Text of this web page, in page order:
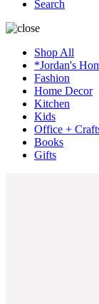
Search
Shop All
*Jordan's
Fashion
Home Decor
Kitchen
Kids
Office +
Books
Gifts